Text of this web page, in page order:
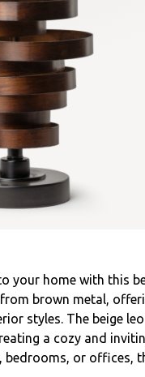
your home with this
brown metal,
styles. The beige
a cozy and
bedrooms, or offices,